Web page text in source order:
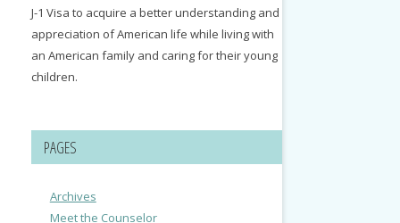
J-1 Visa to acquire a better understanding and
appreciation of American life while living with
an American family and caring for their young
children.
PAGES
Archives
Meet the Counselor